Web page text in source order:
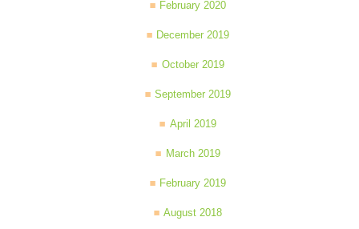
February 2020
December 2019
October 2019
September 2019
April 2019
March 2019
February 2019
August 2018